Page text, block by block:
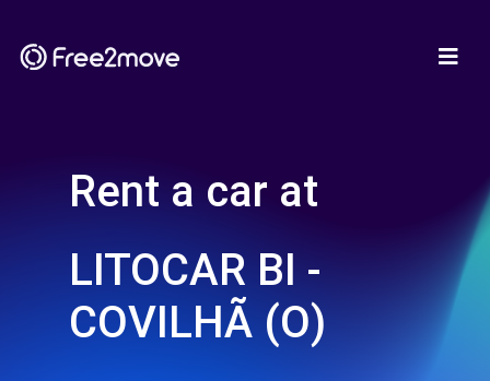
Rent a car at
LITOCAR BI -
COVILHÃ (O)